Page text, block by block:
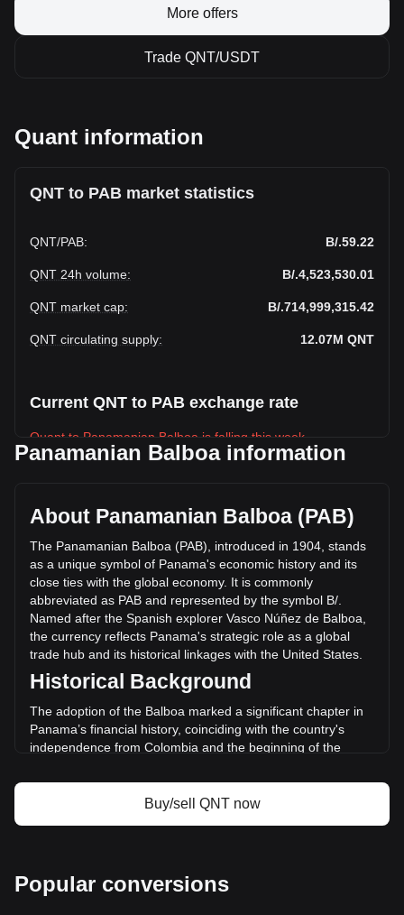
More offers
Trade QNT/USDT
Quant information
QNT to PAB market statistics
QNT/PAB: B/.59.22
QNT 24h volume: B/.4,523,530.01
QNT market cap: B/.714,999,315.42
QNT circulating supply: 12.07M QNT
Current QNT to PAB exchange rate
Quant to Panamanian Balboa is falling this week.
circulating supply of 12,072,738 QNT. The trading volume of
Quant has changed by +5.49% (B/.235,417.38 PAB) in the
last 24 hours. Last trading day, QNT's trading volume was
B/.4,288,112.63.
More info about Quant on Bitget
Quant price
Quant price prediction
What is Quant (QNT)
Panamanian Balboa information
About Panamanian Balboa (PAB)
The Panamanian Balboa (PAB), introduced in 1904, stands
as a unique symbol of Panama's economic history and its
close ties with the global economy. It is commonly
abbreviated as PAB and represented by the symbol B/.
Named after the Spanish explorer Vasco Núñez de Balboa,
the currency reflects Panama's strategic role as a global
trade hub and its historical linkages with the United States.
Historical Background
The adoption of the Balboa marked a significant chapter in
Panama’s financial history, coinciding with the country's
independence from Colombia and the beginning of the
US Dollar at par from its inception, reflecting the economic
and political relationship between Panama and the United
The design of the Panamanian Balboa features iconic
Buy/sell QNT now
Popular conversions